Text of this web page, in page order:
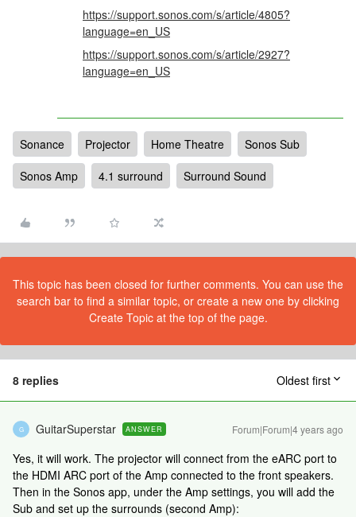
https://support.sonos.com/s/article/4805?
language=en_US
https://support.sonos.com/s/article/2927?
language=en_US
Sonance Projector Home Theatre
Sonos Sub
Sonos Amp
4.1 surround Surround Sound
This topic has been closed for further comments. You can use the
search bar to find a similar topic, or create a new one by clicking
Create Topic at the top of the page.
8 replies Oldest first
G GuitarSuperstar ANSWER Forum|Forum|4 years ago
Yes, it will work. The projector will connect from the eARC port to
the HDMI ARC port of the Amp connected to the front speakers.
Then in the Sonos app, under the Amp settings, you will add the
Sub and set up the surrounds (second Amp):